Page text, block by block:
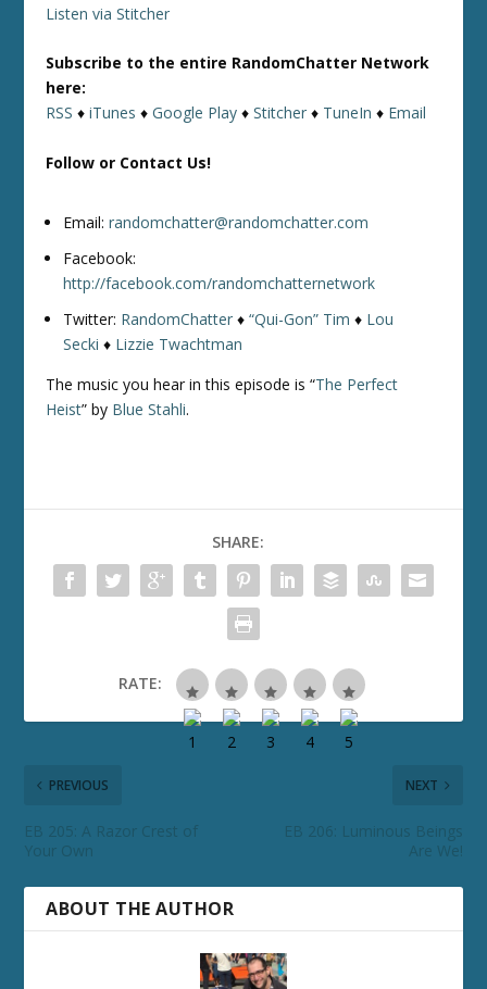
Listen via Stitcher
Subscribe to the entire RandomChatter Network
here:
RSS ♦iTunes ♦Google Play ♦Stitcher ♦ TuneIn ♦ Email
Follow or Contact Us!
Email:randomchatter@randomchatter.com
Facebook:
http://facebook.com/randomchatternetwork
Twitter: RandomChatter ♦“Qui-Gon” Tim ♦ Lou
Secki ♦ Lizzie Twachtman
The music you hear in this episode is “The Perfect
Heist” by Blue Stahli.
SHARE:
RATE:
PREVIOUS
EB 205: A Razor Crest of
Your Own
NEXT
EB 206: Luminous Beings
Are We!
ABOUT THE AUTHOR